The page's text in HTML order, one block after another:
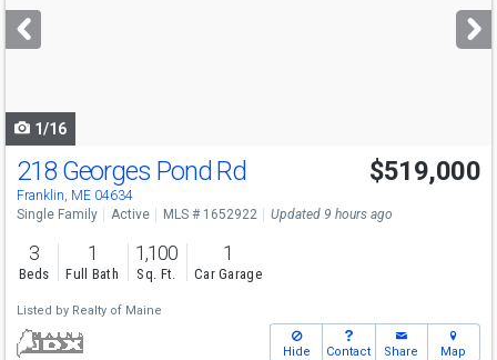
next
buttons
1/16
218 Georges Pond Rd
Franklin, ME 04634
$519,000
Single Family Active MLS # 1652922 Updated 9 hours ago
3
Beds
1
Full Bath
1,100
Sq. Ft.
1
Car Garage
Listed by Realty of Maine
Hide Contact Share Map